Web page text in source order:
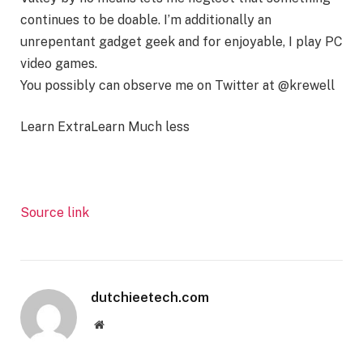
continues to be doable. I’m additionally an
unrepentant gadget geek and for enjoyable, I play PC
video games.
You possibly can observe me on Twitter at @krewell
Learn ExtraLearn Much less
Source link
dutchieetech.com
Website